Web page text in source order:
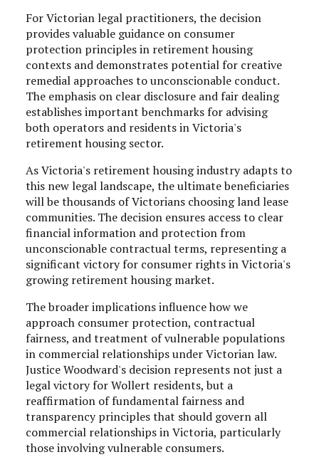
For Victorian legal practitioners, the decision
provides valuable guidance on consumer
protection principles in retirement housing
contexts and demonstrates potential for creative
remedial approaches to unconscionable conduct.
The emphasis on clear disclosure and fair dealing
establishes important benchmarks for advising
both operators and residents in Victoria's
retirement housing sector.
As Victoria's retirement housing industry adapts to
this new legal landscape, the ultimate beneficiaries
will be thousands of Victorians choosing land lease
communities. The decision ensures access to clear
financial information and protection from
unconscionable contractual terms, representing a
significant victory for consumer rights in Victoria's
growing retirement housing market.
The broader implications influence how we
approach consumer protection, contractual
fairness, and treatment of vulnerable populations
in commercial relationships under Victorian law.
Justice Woodward's decision represents not just a
legal victory for Wollert residents, but a
reaffirmation of fundamental fairness and
transparency principles that should govern all
commercial relationships in Victoria, particularly
those involving vulnerable consumers.